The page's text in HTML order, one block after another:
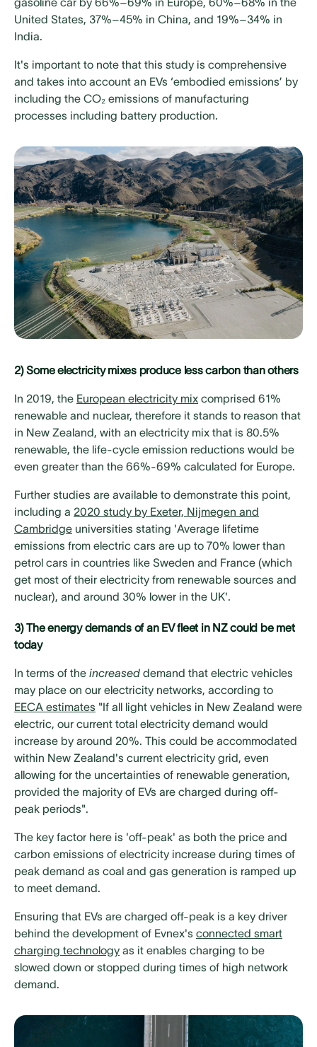
United States, 37%–45% in China, and 19%–34% in
India.
It's important to note that this study is comprehensive
and takes into account an EVs ‘embodied emissions’ by
including the CO₂ emissions of manufacturing
processes including battery production.
2) Some electricity mixes produce less carbon than others
In 2019, the European electricity mix comprised 61%
renewable and nuclear, therefore it stands to reason that
in New Zealand, with an electricity mix that is 80.5%
renewable, the life-cycle emission reductions would be
even greater than the 66%-69% calculated for Europe.
Further studies are available to demonstrate this point,
including a 2020 study by Exeter, Nijmegen and
Cambridge universities stating 'Average lifetime
emissions from electric cars are up to 70% lower than
petrol cars in countries like Sweden and France (which
get most of their electricity from renewable sources and
nuclear), and around 30% lower in the UK'.
3) The energy demands of an EV fleet in NZ could be met
today
In terms of the increased demand that electric vehicles
may place on our electricity networks, according to
EECA estimates "If all light vehicles in New Zealand were
electric, our current total electricity demand would
increase by around 20%. This could be accommodated
within New Zealand's current electricity grid, even
allowing for the uncertainties of renewable generation,
provided the majority of EVs are charged during off-
peak periods".
The key factor here is 'off-peak' as both the price and
carbon emissions of electricity increase during times of
peak demand as coal and gas generation is ramped up
to meet demand.
Ensuring that EVs are charged off-peak is a key driver
behind the development of Evnex's connected smart
charging technology as it enables charging to be
slowed down or stopped during times of high network
demand.